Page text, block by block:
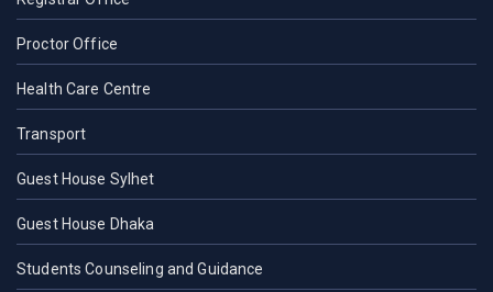
Proctor Office
Health Care Centre
Transport
Guest House Sylhet
Guest House Dhaka
Students Counseling and Guidance